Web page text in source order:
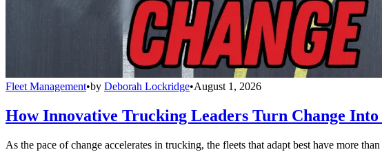
Fleet Management•by Deborah Lockridge•August 1, 2026
How Innovative Trucking Leaders Turn Change Into
As the pace of change accelerates in trucking, the fleets that adapt best have more